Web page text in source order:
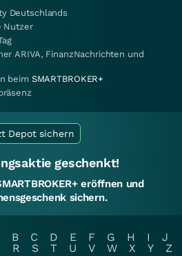
Deutschlands
Nutzer
ARIVA, FinanzNachrichten und
beim SMARTBROKER+
Depot sichern
geschenkt!
eröffnen und
sichern.
B C D E F G H I
J
R S T U V W X Y
Z